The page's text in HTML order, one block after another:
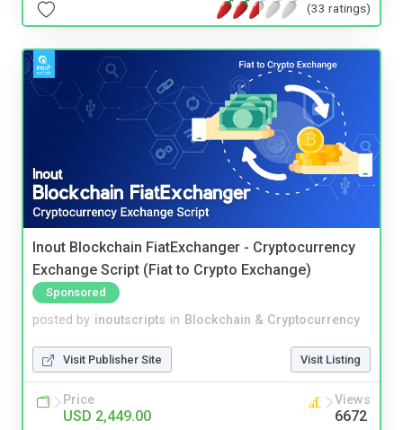
(33 ratings)
Inout Blockchain FiatExchanger - Cryptocurrency
Exchange Script (Fiat to Crypto Exchange)
Sponsored
posted by inoutscripts in Blockchain & Cryptocurrency
Visit Publisher Site Visit Listing
Price
USD 2,449.00
Views
6672